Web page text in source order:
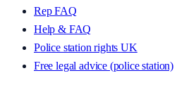
Rep FAQ
Help & FAQ
Police station rights UK
Free legal advice (police station)